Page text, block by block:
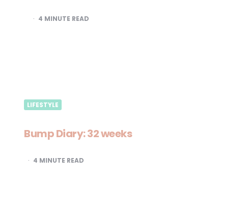
4 MINUTE READ
LIFESTYLE
Bump Diary: 32 weeks
4 MINUTE READ